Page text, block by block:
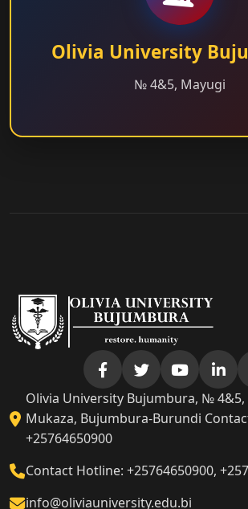
Olivia University
№ 4&5, Mayugi
Olivia University Bujumbura, № 4&5,
Mukaza, Bujumbura-Burundi
+25764650900
Contact Hotline: +25764650900,
info@oliviauniversity.edu.bi